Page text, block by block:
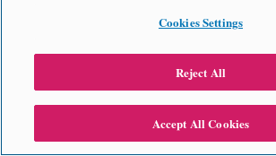
Administration (ARRA) Program
Career Path
West Philadelphia Skills Initiative
Cookies Settings
Reject All
Accept All Cookies